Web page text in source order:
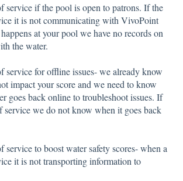
service if the pool is open to patrons. If the
it is not communicating with VivoPoint
at your pool we have no records on
the water.
service for offline issues- we already know
impact your score and we need to know
goes back online to troubleshoot issues. If
service we do not know when it goes back
service to boost water safety scores- when a
it is not transporting information to